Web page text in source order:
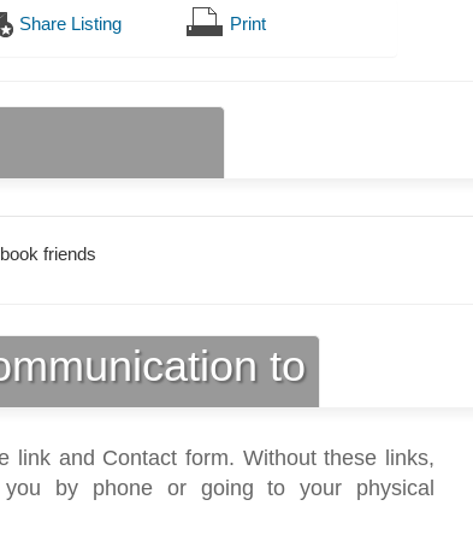
Share Listing Print
friends
to
link and Contact form. Without these links,
you by phone or going to your physical